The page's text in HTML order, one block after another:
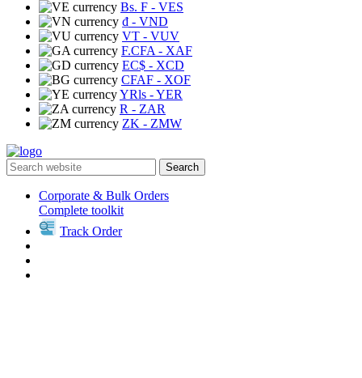
Bs. F - VES
₫ - VND
VT - VUV
F.CFA - XAF
EC$ - XCD
CFAF - XOF
YRls - YER
R - ZAR
ZK - ZMW
Search
Corporate & Bulk Orders
Complete toolkit
Track Order